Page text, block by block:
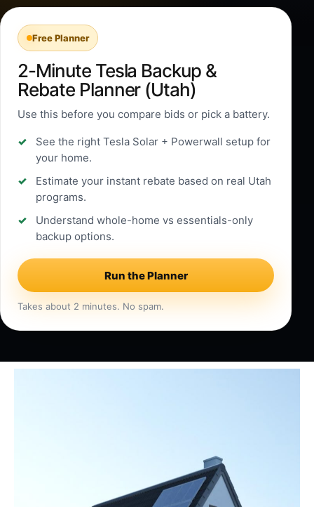
Free Planner
2-Minute Tesla Backup &
Rebate Planner (Utah)
Use this before you compare bids or pick a battery.
See the right Tesla Solar + Powerwall setup for
your home.
Estimate your instant rebate based on real Utah
programs.
Understand whole-home vs essentials-only
backup options.
Run the Planner
Takes about 2 minutes. No spam.